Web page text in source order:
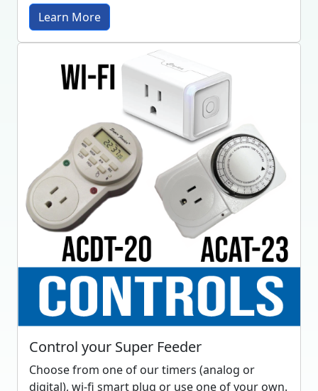
Learn More
Control your Super Feeder
Choose from one of our timers (analog or
digital), wi-fi smart plug or use one of your own.